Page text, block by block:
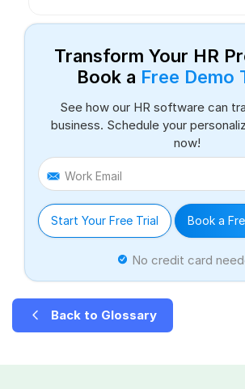
Transform Your HR
Book a Free Demo
See how our HR software can
business. Schedule your
now!
Work Email
Start Your Free Trial Book a
No credit card
Back to Glossary